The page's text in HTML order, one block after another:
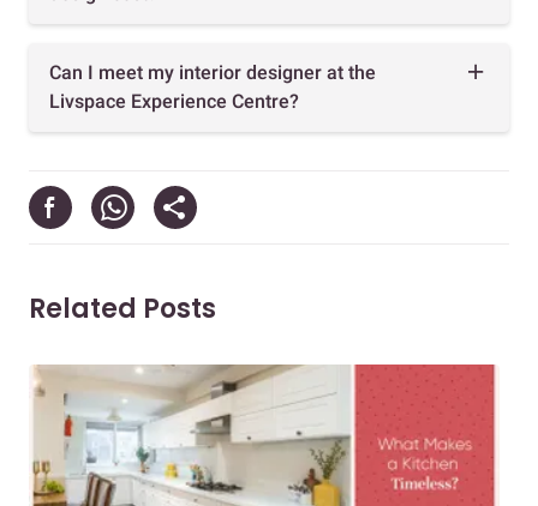
Can I meet my interior designer at the
Livspace Experience Centre?
Related Posts